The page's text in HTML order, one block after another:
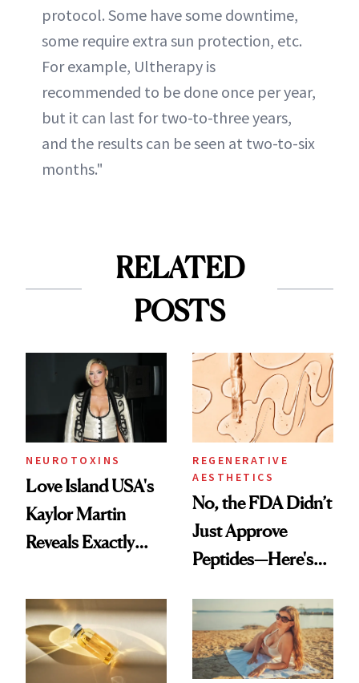
protocol. Some have some downtime,
some require extra sun protection, etc.
For example, Ultherapy is
recommended to be done once per year,
but it can last for two-to-three years,
and the results can be seen at two-to-six
months."
RELATED
POSTS
NEUROTOXINS
Love Island USA's
Kaylor Martin
Reveals Exactly
She's Tried
REGENERATIVE
AESTHETICS
No, the FDA Didn’t
Just Approve
Peptides—Here's